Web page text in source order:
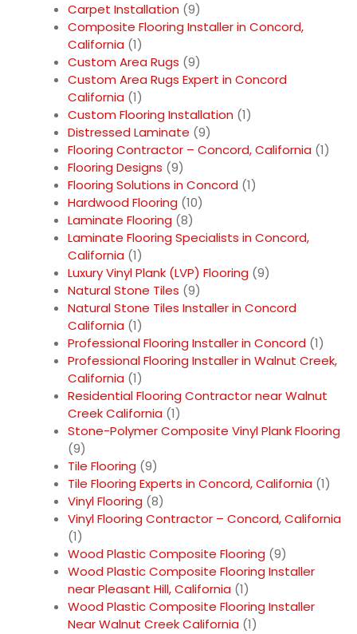
Carpet Installation (9)
Composite Flooring Installer in Concord,
California (1)
Custom Area Rugs (9)
Custom Area Rugs Expert in Concord
California (1)
Custom Flooring Installation (1)
Distressed Laminate (9)
Flooring Contractor – Concord, California (1)
Flooring Designs (9)
Flooring Solutions in Concord (1)
Hardwood Flooring (10)
Laminate Flooring (8)
Laminate Flooring Specialists in Concord,
California (1)
Luxury Vinyl Plank (LVP) Flooring (9)
Natural Stone Tiles (9)
Natural Stone Tiles Installer in Concord
California (1)
Professional Flooring Installer in Concord (1)
Professional Flooring Installer in Walnut Creek,
California (1)
Residential Flooring Contractor near Walnut
Creek California (1)
Stone-Polymer Composite Vinyl Plank Flooring
(9)
Tile Flooring (9)
Tile Flooring Experts in Concord, California (1)
Vinyl Flooring (8)
Vinyl Flooring Contractor – Concord, California
(1)
Wood Plastic Composite Flooring (9)
Wood Plastic Composite Flooring Installer
near Pleasant Hill, California (1)
Wood Plastic Composite Flooring Installer
Near Walnut Creek California (1)